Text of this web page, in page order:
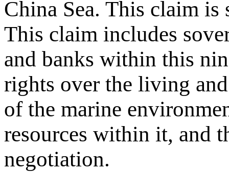
China Sea. This claim
This claim includes
and banks within this
rights over the living
of the marine
resources within it, and
negotiation.